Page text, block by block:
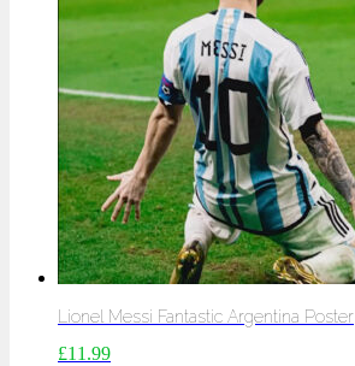
Lionel Messi Fantastic Argentina Poster
£11.99